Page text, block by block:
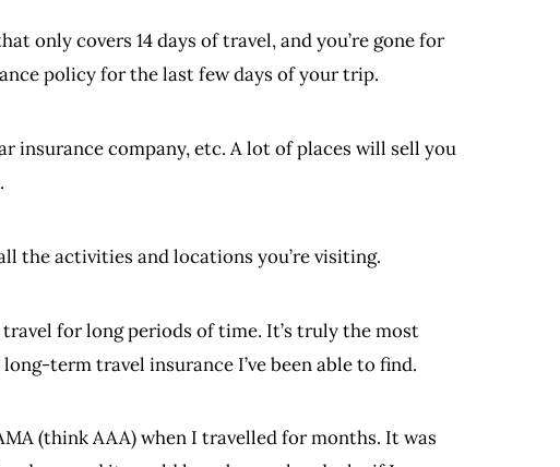
only covers 14 days of travel, and you’re gone for
policy for the last few days of your trip.
insurance company, etc. A lot of places will sell you
the activities and locations you’re visiting.
for long periods of time. It’s truly the most
term travel insurance I’ve been able to find.
(think AAA) when I travelled for months. It was